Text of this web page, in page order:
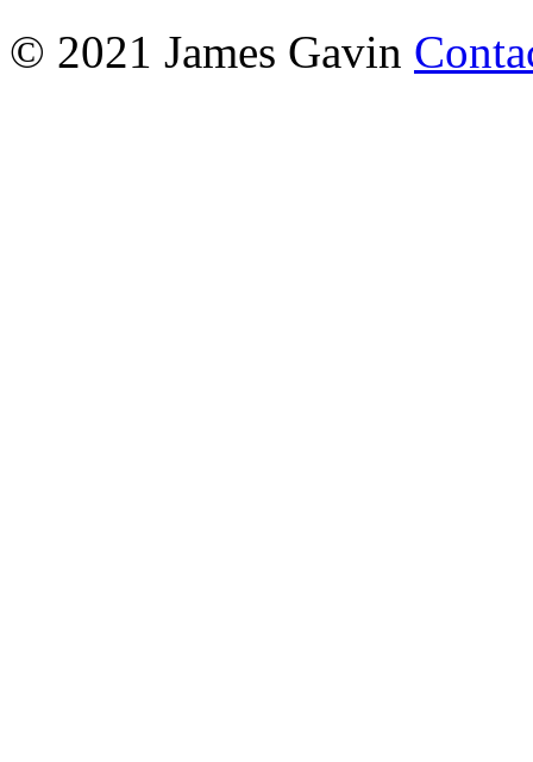
© 2021 James Gavin